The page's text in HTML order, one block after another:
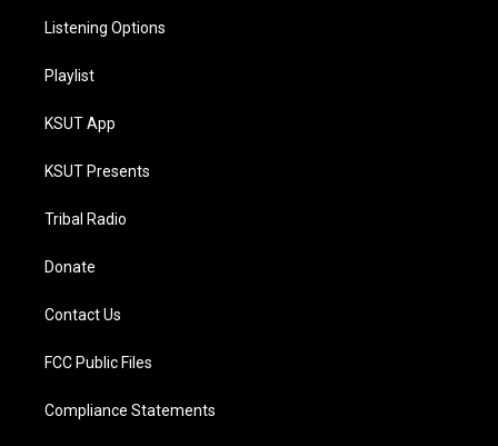
Listening Options
Playlist
KSUT App
KSUT Presents
Tribal Radio
Donate
Contact Us
FCC Public Files
Compliance Statements